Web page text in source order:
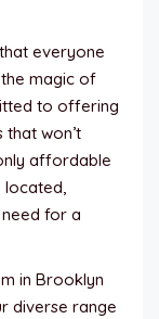
everyone
magic of
to offering
won’t
affordable
located,
for a
in Brooklyn
diverse range